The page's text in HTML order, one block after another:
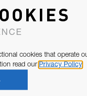
allowing the car to
alone, ensuring
are critical.
Holes is built to
smooth track
cookies that operate
read our Privacy Policy